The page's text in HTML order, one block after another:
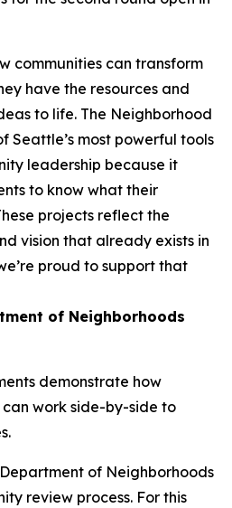
communities can transform
have the resources and
to life. The Neighborhood
Seattle’s most powerful tools
leadership because it
to know what their
projects reflect the
vision that already exists in
proud to support that
of Neighborhoods
demonstrate how
work side-by-side to
of Neighborhoods
review process. For this